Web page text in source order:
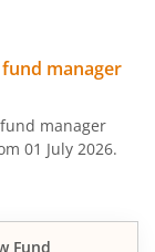
manager
manager
01 July 2026.
Fund